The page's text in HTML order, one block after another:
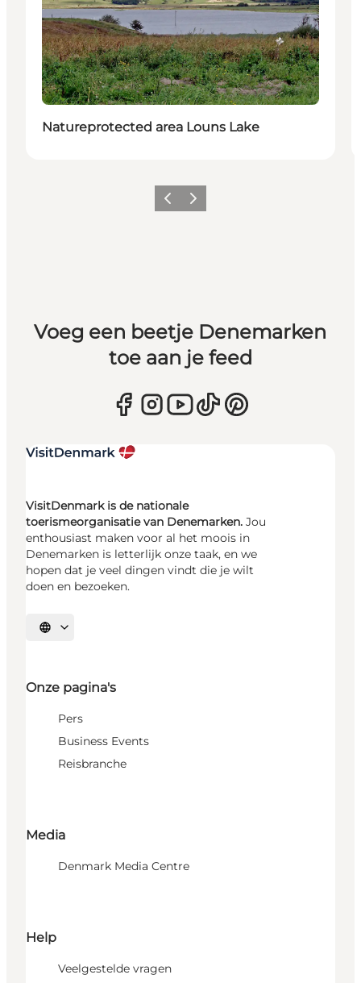
Natureprotected area Louns Lake
Vorige Volgende
Voeg een beetje Denemarken
toe aan je feed
VisitDenmark is de nationale
toerismeorganisatie van Denemarken. Jou
enthousiast maken voor al het moois in
Denemarken is letterlijk onze taak, en we
hopen dat je veel dingen vindt die je wilt
doen en bezoeken.
Selecteer taal
Onze pagina's
Pers
Business Events
Reisbranche
Media
Denmark Media Centre
Help
Veelgestelde vragen